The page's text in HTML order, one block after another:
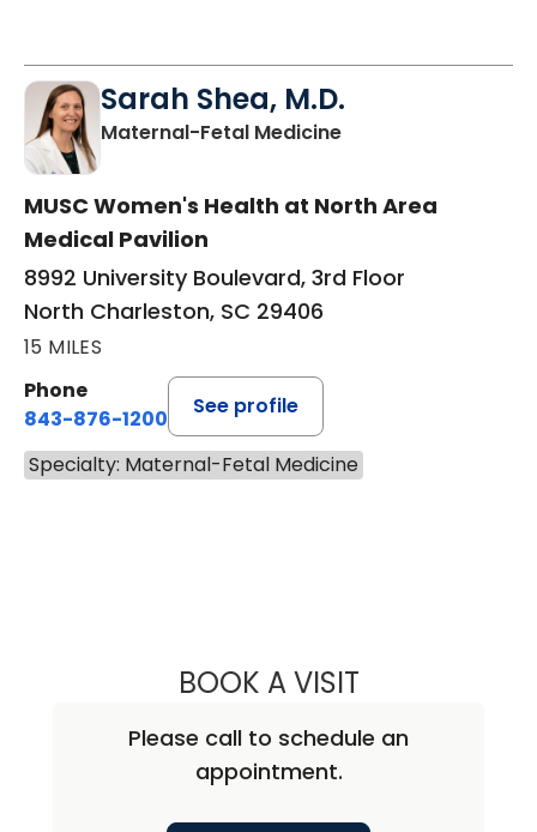
Sarah Shea, M.D.
Maternal-Fetal Medicinein North
MUSC Women's Health at North Area
Medical Pavilion
8992 University Boulevard, 3rd Floor
North Charleston, SC 29406
15 MILES
Phone
843-876-1200
See profile
Specialty: Maternal-Fetal Medicine
BOOK A VISITSARAH SHEA,
Please call to schedule an
appointment.